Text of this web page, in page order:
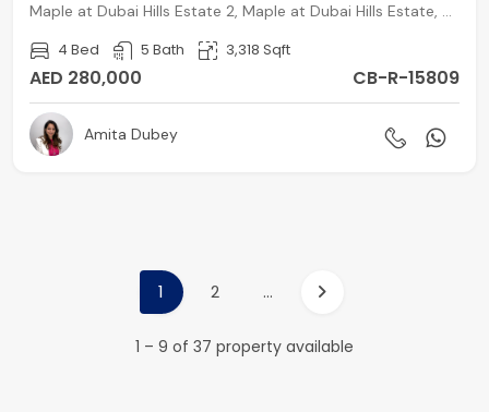
Maple at Dubai Hills Estate 2, Maple at Dubai Hills Estate, DHS, Dubai
4 Bed 5 Bath 3,318 Sqft
AED 280,000 CB-R-15809
Amita Dubey
1 2 ...
1 – 9 of 37 property available